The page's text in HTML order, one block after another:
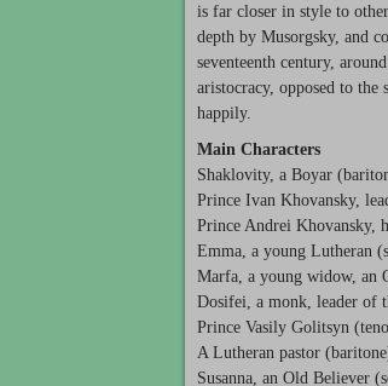
is far closer in style to
depth by Musorgsky, and
seventeenth century,
aristocracy, opposed to
happily.
Main Characters
Shaklovity, a Boyar
Prince Ivan Khovansky,
Prince Andrei Khovansky,
Emma, a young Lutheran
Marfa, a young widow, an
Dosifei, a monk, leader of
Prince Vasily Golitsyn
A Lutheran pastor
Susanna, an Old Believer